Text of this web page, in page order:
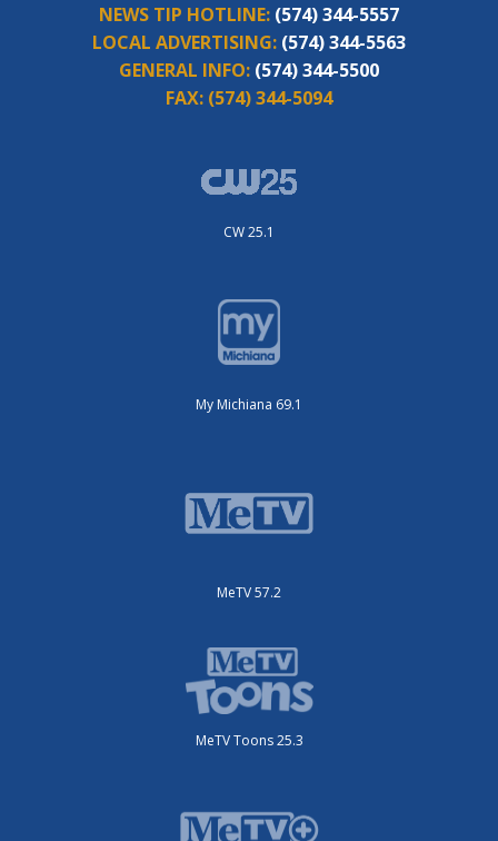
NEWS TIP HOTLINE: (574) 344-5557
LOCAL ADVERTISING: (574) 344-5563
GENERAL INFO: (574) 344-5500
FAX: (574) 344-5094
CW 25.1
My Michiana 69.1
MeTV 57.2
MeTV Toons 25.3